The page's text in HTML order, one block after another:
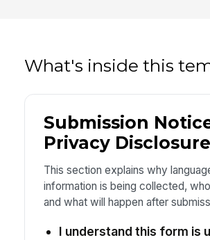
What's inside this
Submission
Privacy Disclosure
This section explains why
information is being collected,
and what will happen after
I understand this form is